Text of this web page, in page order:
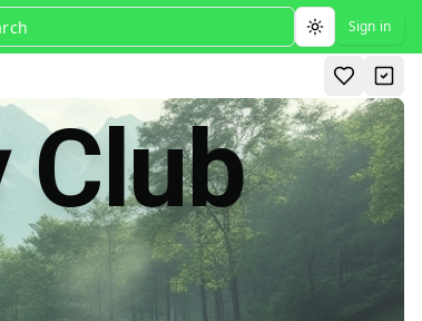
Toggle theme
Sign in
Club